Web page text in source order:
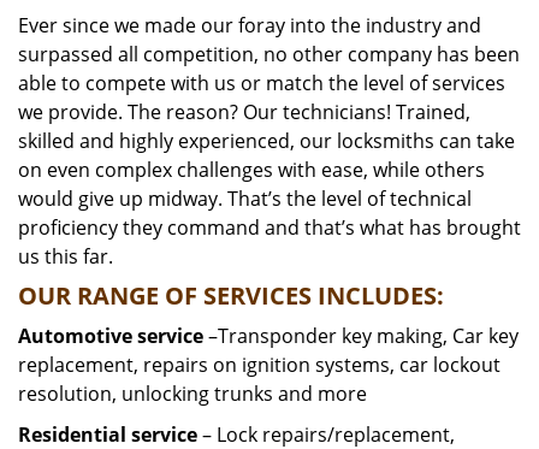
Ever since we made our foray into the industry and
surpassed all competition, no other company has been
able to compete with us or match the level of services
we provide. The reason? Our technicians! Trained,
skilled and highly experienced, our locksmiths can take
on even complex challenges with ease, while others
would give up midway. That’s the level of technical
proficiency they command and that’s what has brought
us this far.
OUR RANGE OF SERVICES INCLUDES:
Automotive service–Transponder key making, Car key
replacement, repairs on ignition systems, car lockout
resolution, unlocking trunks and more
Residential service– Lock repairs/replacement,